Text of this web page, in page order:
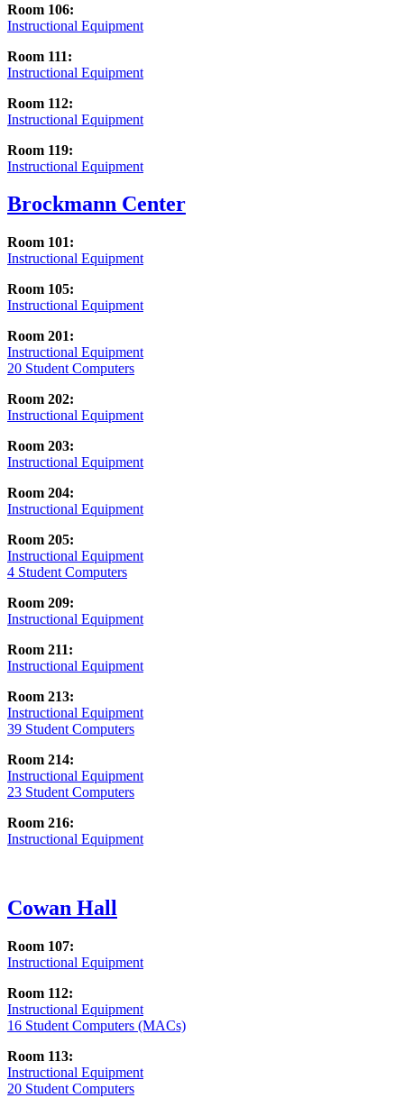
Room 106:
Instructional Equipment
Room 111:
Instructional Equipment
Room 112:
Instructional Equipment
Room 119:
Instructional Equipment
Brockmann Center
Room 101:
Instructional Equipment
Room 105:
Instructional Equipment
Room 201:
Instructional Equipment
20 Student Computers
Room 202:
Instructional Equipment
Room 203:
Instructional Equipment
Room 204:
Instructional Equipment
Room 205:
Instructional Equipment
4 Student Computers
Room 209:
Instructional Equipment
Room 211:
Instructional Equipment
Room 213:
Instructional Equipment
39 Student Computers
Room 214:
Instructional Equipment
23 Student Computers
Room 216:
Instructional Equipment
Cowan Hall
Room 107:
Instructional Equipment
Room 112:
Instructional Equipment
16 Student Computers (MACs)
Room 113:
Instructional Equipment
20 Student Computers